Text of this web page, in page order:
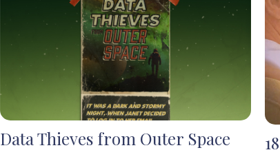
Data Thieves from Outer Space